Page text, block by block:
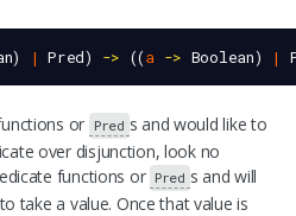
) | Pred) -> ((a -> Boolean) |
or Pred s and would like to
over disjunction, look no
functions or Pred s and will
take a value. Once that value is